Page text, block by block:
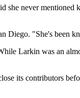
never
"She's been
Larkin was an
its contributors